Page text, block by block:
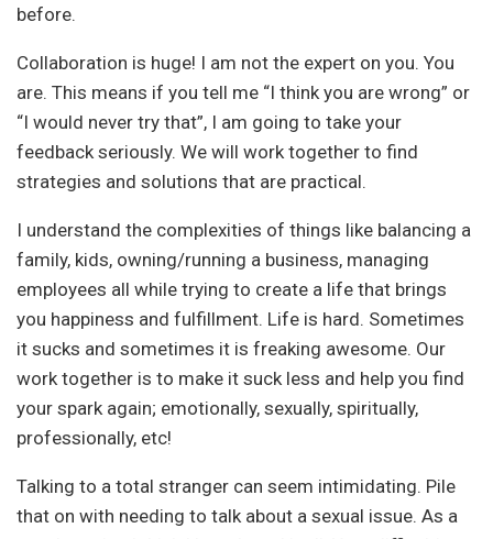
before.
Collaboration is huge! I am not the expert on you. You
are. This means if you tell me “I think you are wrong” or
“I would never try that”, I am going to take your
feedback seriously. We will work together to find
strategies and solutions that are practical.
I understand the complexities of things like balancing a
family, kids, owning/running a business, managing
employees all while trying to create a life that brings
you happiness and fulfillment. Life is hard. Sometimes
it sucks and sometimes it is freaking awesome. Our
work together is to make it suck less and help you find
your spark again; emotionally, sexually, spiritually,
professionally, etc!
Talking to a total stranger can seem intimidating. Pile
that on with needing to talk about a sexual issue. As a